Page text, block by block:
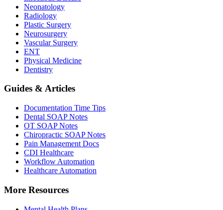
Neonatology
Radiology
Plastic Surgery
Neurosurgery
Vascular Surgery
ENT
Physical Medicine
Dentistry
Guides & Articles
Documentation Time Tips
Dental SOAP Notes
OT SOAP Notes
Chiropractic SOAP Notes
Pain Management Docs
CDI Healthcare
Workflow Automation
Healthcare Automation
More Resources